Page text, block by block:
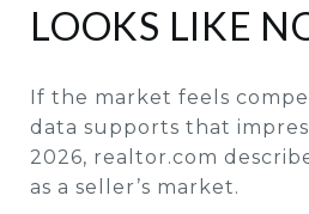
LOOKS LIKE
If the market feels
data supports that
2026, realtor.com
as a seller’s market.